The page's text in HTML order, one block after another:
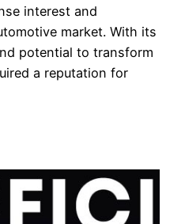
interest and
market. With its
potential to transform
a reputation for